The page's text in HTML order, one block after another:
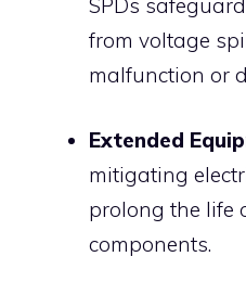
from voltage
malfunction or
Extended
mitigating
prolong the life
components.